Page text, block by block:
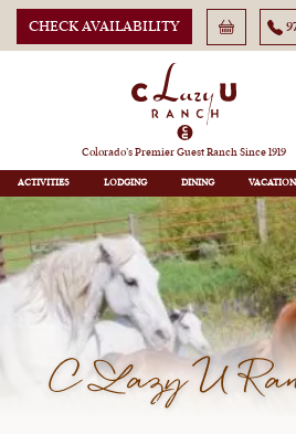
CHECK AVAILABILITY
Colorado’s Premier Guest Ranch Since 1919
ACTIVITIES LODGING DINING
C Lazy U